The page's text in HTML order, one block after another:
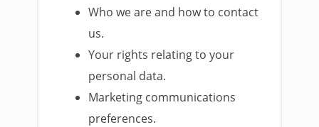
Who we are and how to contact
us.
Your rights relating to your
personal data.
Marketing communications
preferences.